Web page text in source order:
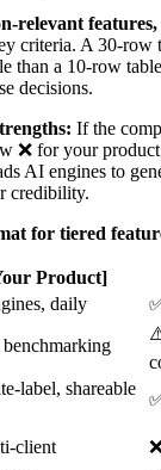
relevant
criteria. A 30-row
than a 10-row
decisions.
If the
❌ for your
AI engines to
credibility.
for tiered
Product]
daily
label, shareable
client